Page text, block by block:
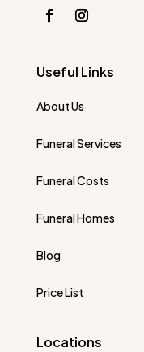
Useful Links
About Us
Funeral Services
Funeral Costs
Funeral Homes
Blog
Price List
Locations